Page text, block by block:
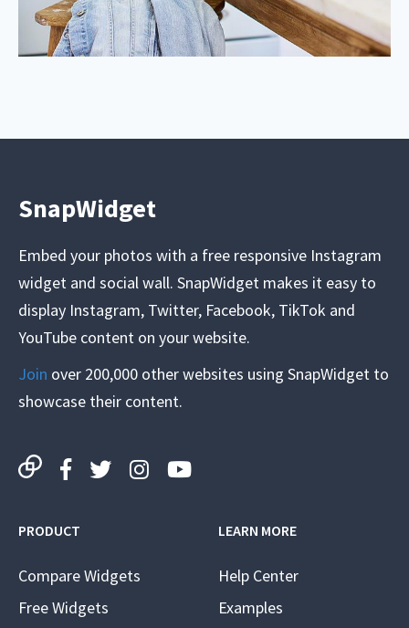
SnapWidget
Embed your photos with a free responsive Instagram
widget and social wall. SnapWidget makes it easy to
display Instagram, Twitter, Facebook, TikTok and
YouTube content on your website.
Join over 200,000 other websites using SnapWidget to
showcase their content.
PRODUCT
Compare Widgets
Free Widgets
LEARN MORE
Help Center
Examples